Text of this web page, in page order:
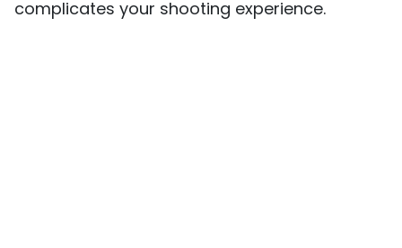
complicates your shooting experience.